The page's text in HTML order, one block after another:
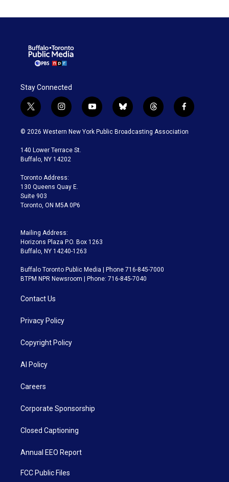
Stay Connected
t
w
i
t
e
i
n
s
a
g
a
m
y
o
u
b
l
u
t
h
r
f
a
c
© 2026 Western New York Public Broadcasting Association
140 Lower Terrace St.
Buffalo, NY 14202
Toronto Address:
130 Queens Quay E.
Suite 903
Toronto, ON M5A 0P6
Mailing Address:
Horizons Plaza P.O. Box 1263
Buffalo, NY 14240-1263
Buffalo Toronto Public Media | Phone 716-845-7000
BTPM NPR Newsroom | Phone: 716-845-7040
Contact Us
Privacy Policy
Copyright Policy
AI Policy
Careers
Corporate Sponsorship
Closed Captioning
Annual EEO Report
FCC Public Files